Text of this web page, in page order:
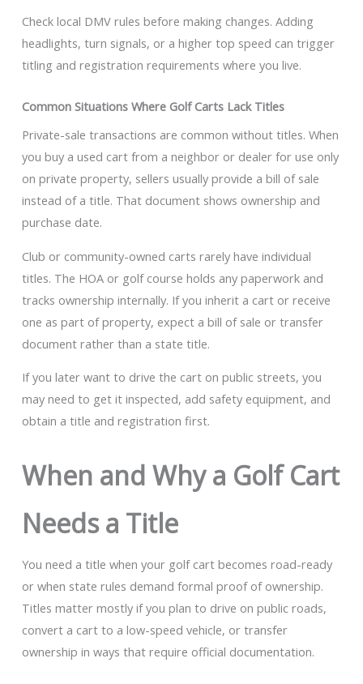
Check local DMV rules before making changes. Adding
headlights, turn signals, or a higher top speed can trigger
titling and registration requirements where you live.
Common Situations Where Golf Carts Lack Titles
Private-sale transactions are common without titles. When
you buy a used cart from a neighbor or dealer for use only
on private property, sellers usually provide a bill of sale
instead of a title. That document shows ownership and
purchase date.
Club or community-owned carts rarely have individual
titles. The HOA or golf course holds any paperwork and
tracks ownership internally. If you inherit a cart or receive
one as part of property, expect a bill of sale or transfer
document rather than a state title.
If you later want to drive the cart on public streets, you
may need to get it inspected, add safety equipment, and
obtain a title and registration first.
When and Why a Golf Cart
Needs a Title
You need a title when your golf cart becomes road-ready
or when state rules demand formal proof of ownership.
Titles matter mostly if you plan to drive on public roads,
convert a cart to a low-speed vehicle, or transfer
ownership in ways that require official documentation.